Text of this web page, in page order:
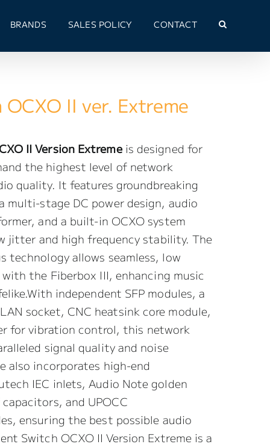
BRANDS SALES POLICY CONTACT
II ver. Extreme
II Version Extremeis designed for
the highest level of network
quality. It features groundbreaking
multi-stage DC power design, audio
and a built-in OCXO system
jitter and high frequency stability. The
technology allows seamless, low
the Fiberbox III, enhancing music
independent SFP modules, a
socket, CNC heatsink core module,
for vibration control, this network
signal quality and noise
also incorporates high-end
IEC inlets, Audio Note golden
and UPOCC
ensuring the best possible audio
Switch OCXO II Version Extreme is a